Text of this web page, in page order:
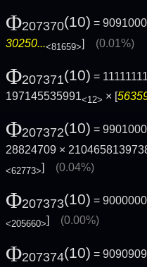
Φ207370(10) =
30250...<81659>] (0.01%)
Φ207371(10) =
197145535991<12> × [
Φ207372(10) =
28824709 ×
<62773>] (0.04%)
Φ207373(10) =
<205660>] (0.00%)
Φ207374(10) =